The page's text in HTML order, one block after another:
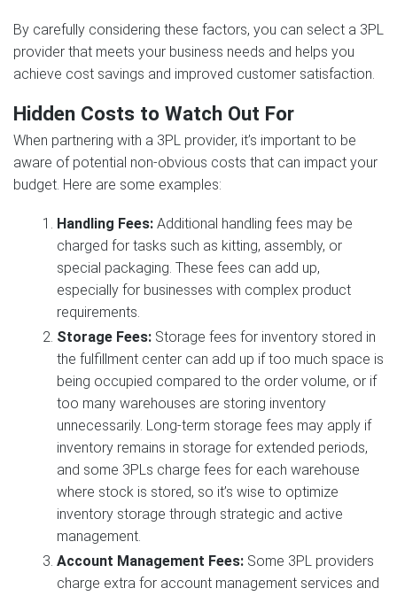
By carefully considering these factors, you can select a 3PL
provider that meets your business needs and helps you
achieve cost savings and improved customer satisfaction.
Hidden Costs to Watch Out For
When partnering with a 3PL provider, it’s important to be
aware of potential non-obvious costs that can impact your
budget. Here are some examples:
Handling Fees:Additional handling fees may be
charged for tasks such as kitting, assembly, or
special packaging. These fees can add up,
especially for businesses with complex product
requirements.
Storage Fees:Storage fees for inventory stored in
the fulfillment center can add up if too much space is
being occupied compared to the order volume, or if
too many warehouses are storing inventory
unnecessarily. Long-term storage fees may apply if
inventory remains in storage for extended periods,
and some 3PLs charge fees for each warehouse
where stock is stored, so it’s wise to optimize
inventory storage through strategic and active
management.
Account Management Fees:Some 3PL providers
charge extra for account management services and